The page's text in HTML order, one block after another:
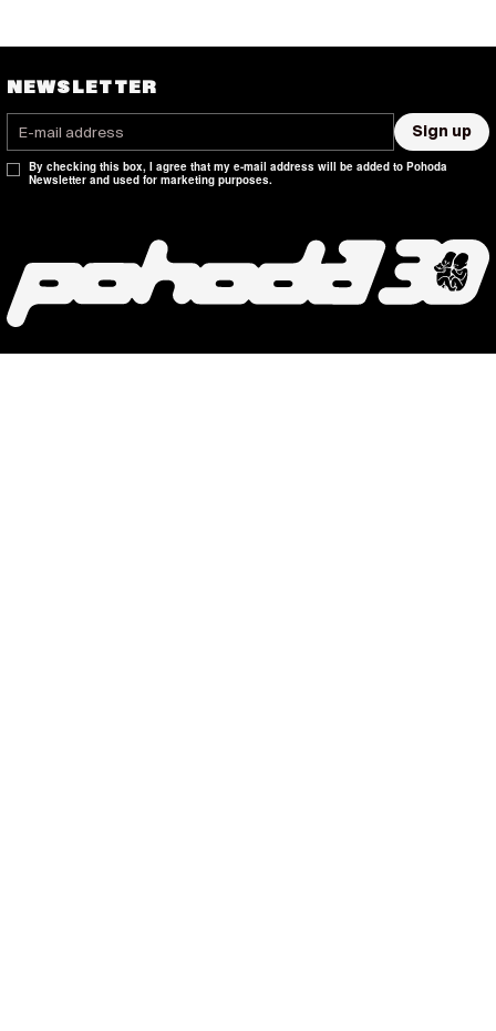
NEWSLETTER
Sign up
By checking this box, I agree that my e-mail address will be added to Pohoda
Newsletter and used for marketing purposes.